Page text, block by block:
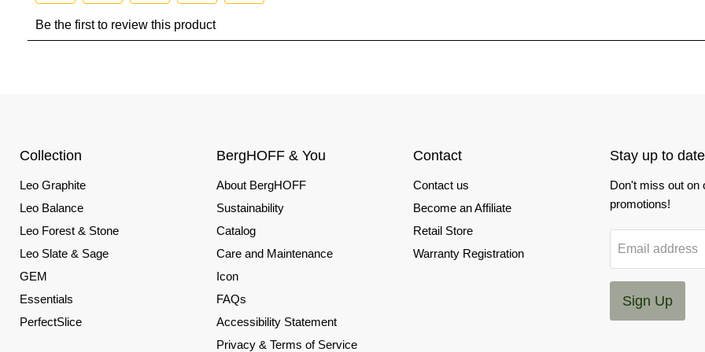
Collection
Leo Graphite
Leo Balance
Leo Forest & Stone
Leo Slate & Sage
GEM
Essentials
PerfectSlice
BergHOFF & You
About BergHOFF
Sustainability
Catalog
Care and Maintenance
Icon
FAQs
Accessibility Statement
Privacy & Terms of Service
Contact
Contact us
Become an Affiliate
Retail Store
Warranty Registration
Stay up to
Don't miss out on
promotions!
Email address
Sign Up